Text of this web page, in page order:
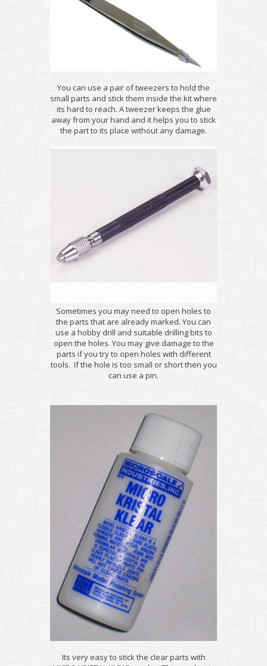
You can use a pair of tweezers to hold the
small parts and stick them inside the kit where
its hard to reach. A tweezer keeps the glue
away from your hand and it helps you to stick
the part to its place without any damage.
Sometimes you may need to open holes to
the parts that are already marked. You can
use a hobby drill and suitable drilling bits to
open the holes. You may give damage to the
parts if you try to open holes with different
tools. If the hole is too small or short then you
can use a pin.
Its very easy to stick the clear parts with